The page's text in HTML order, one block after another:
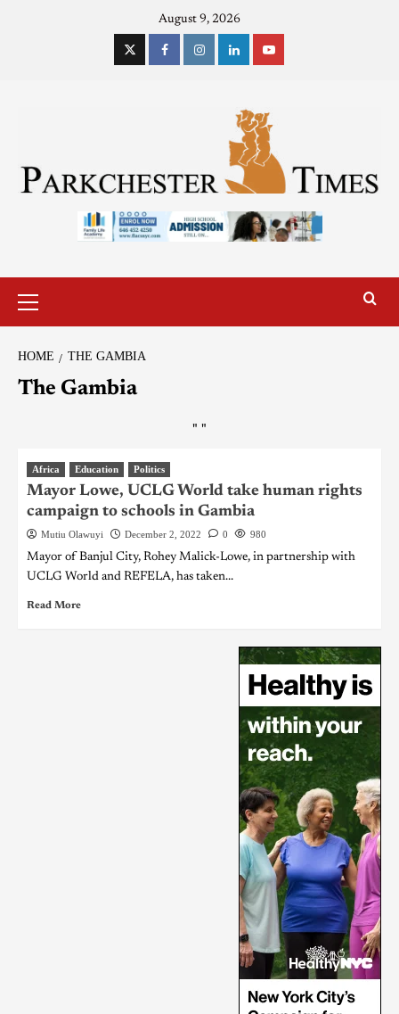
August 9, 2026
HOME THE GAMBIA
The Gambia
" "
Africa Education Politics
Mayor Lowe, UCLG World take human rights
campaign to schools in Gambia
Mutiu Olawuyi December 2, 2022 0 980
Mayor of Banjul City, Rohey Malick-Lowe, in partnership with
UCLG World and REFELA, has taken...
Read More